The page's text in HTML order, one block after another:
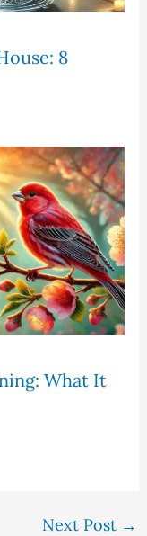
8
What It
Next Post →